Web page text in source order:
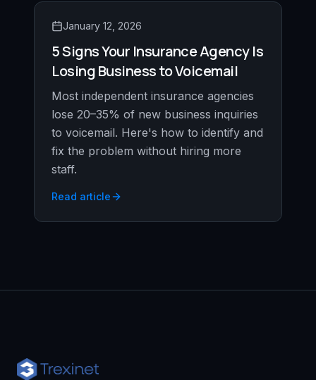
January 12, 2026
5 Signs Your Insurance Agency Is
Losing Business to Voicemail
Most independent insurance agencies
lose 20–35% of new business inquiries
to voicemail. Here's how to identify and
fix the problem without hiring more
staff.
Read article